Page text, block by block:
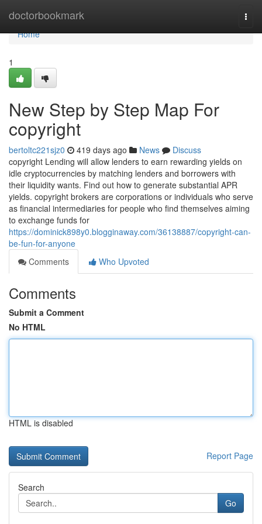
doctorbookmark
Home
Home
1
New Step by Step Map For
copyright
bertoltc221sjz0 419 days ago News
Discuss
copyright Lending will allow lenders to earn rewarding yields on
idle cryptocurrencies by matching lenders and borrowers with
their liquidity wants. Find out how to generate substantial APR
yields. copyright brokers are corporations or individuals who serve
as financial intermediaries for people who find themselves aiming
to exchange funds for
https://dominick898y0.blogginaway.com/36138887/copyright-can-
be-fun-for-anyone
Comments
Who Upvoted
Comments
Submit a Comment
No HTML
HTML is disabled
Report Page
Search
Go